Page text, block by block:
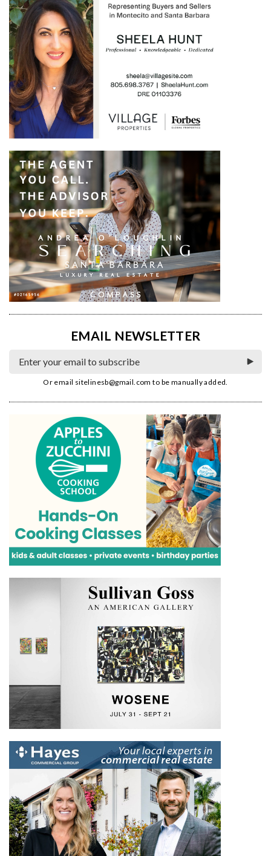
EMAIL NEWSLETTER
Or email sitelinesb@gmail.com to be manually added.